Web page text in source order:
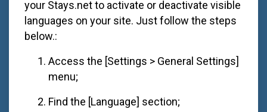
your Stays.netto activate or deactivate visible
languages on your site. Just follow the steps
below.:
Access the [Settings > General Settings]
menu;
Find the [Language] section;